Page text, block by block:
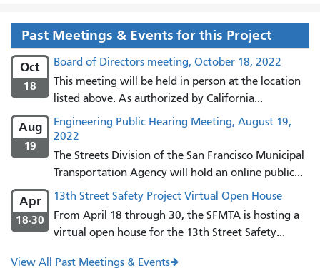
Past Meetings & Events for this Project
Oct
18
Board of Directors meeting, October 18, 2022
This meeting will be held in person at the location
listed above. As authorized by California...
Aug
19
Engineering Public Hearing Meeting, August 19,
2022
The Streets Division of the San Francisco Municipal
Transportation Agency will hold an online public...
Apr
18-30
13th Street Safety Project Virtual Open House
From April 18 through 30, the SFMTA is hosting a
virtual open house for the 13th Street Safety...
View All Past Meetings & Events